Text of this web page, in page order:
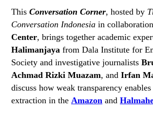
ThisConversation Corner, hosted by
Conversation Indonesia in
Center, brings together academic
Halimanjaya from Dala Institute for
Society and investigative journalists
Achmad Rizki Muazam, andIrfan
discuss how weak transparency
extraction in theAmazon and